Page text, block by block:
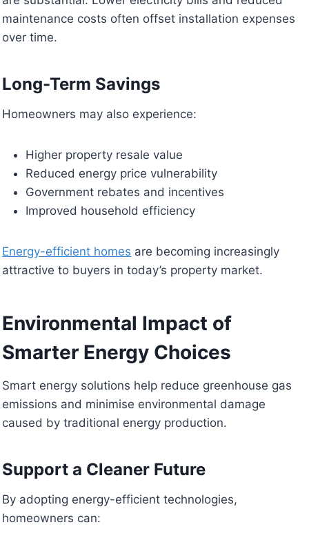
maintenance costs often offset installation expenses
over time.
Long-Term Savings
Homeowners may also experience:
Higher property resale value
Reduced energy price vulnerability
Government rebates and incentives
Improved household efficiency
Energy-efficient homes are becoming increasingly
attractive to buyers in today’s property market.
Environmental Impact of
Smarter Energy Choices
Smart energy solutions help reduce greenhouse gas
emissions and minimise environmental damage
caused by traditional energy production.
Support a Cleaner Future
By adopting energy-efficient technologies,
homeowners can: